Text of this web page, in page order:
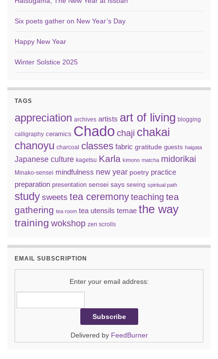
Six poets gather on New Year’s Day
Happy New Year
Winter Solstice 2025
TAGS
appreciation archives artists art of living blogging
calligraphy ceramics Chado chaji chakai
chanoyu charcoal classes fabric gratitude guests haigata
Japanese culture kagetsu Karla kimono matcha midorikai
Minako-sensei mindfulness new year poetry practice
preparation presentation sensei says sewing spiritual path
study sweets tea ceremony teaching tea
gathering tea room tea utensils temae the way
training wokshop zen scrolls
EMAIL SUBSCRIPTION
Enter your email address:
Delivered by FeedBurner